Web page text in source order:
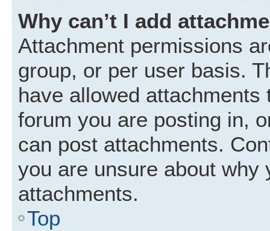
Why can’t I add
Attachment permissions
group, or per user basis.
have allowed
forum you are posting in,
can post attachments.
you are unsure about why
attachments.
Top